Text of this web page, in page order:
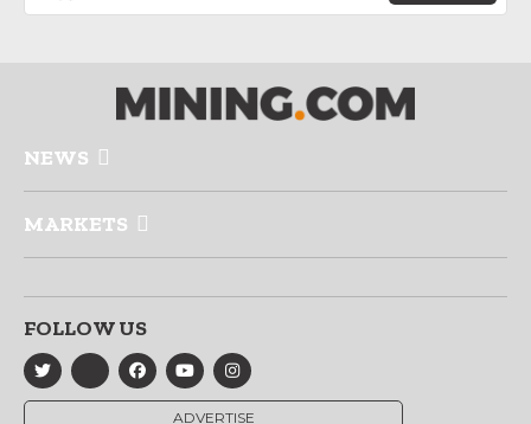
NEWS
MARKETS
FOLLOW US
ADVERTISE